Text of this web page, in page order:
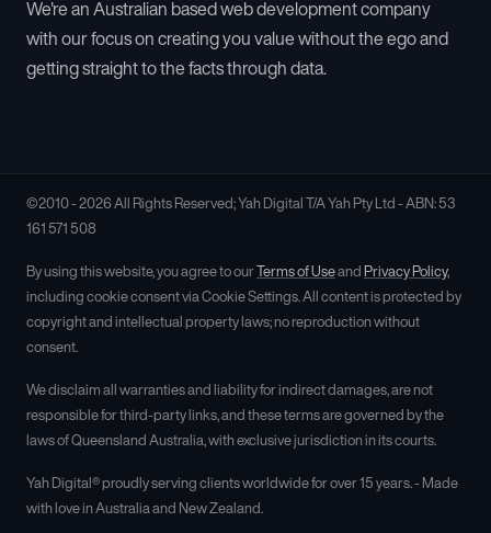
We're an Australian based web development company
with our focus on creating you value without the ego and
getting straight to the facts through data.
©2010 - 2026 All Rights Reserved; Yah Digital T/A Yah Pty Ltd - ABN: 53
161 571 508
By using this website, you agree to our Terms of Useand Privacy Policy,
including cookie consent via Cookie Settings. All content is protected by
copyright and intellectual property laws; no reproduction without
consent.
We disclaim all warranties and liability for indirect damages, are not
responsible for third-party links, and these terms are governed by the
laws of Queensland Australia, with exclusive jurisdiction in its courts.
Yah Digital® proudly serving clients worldwide for over 15 years. - Made
with love in Australia and New Zealand.